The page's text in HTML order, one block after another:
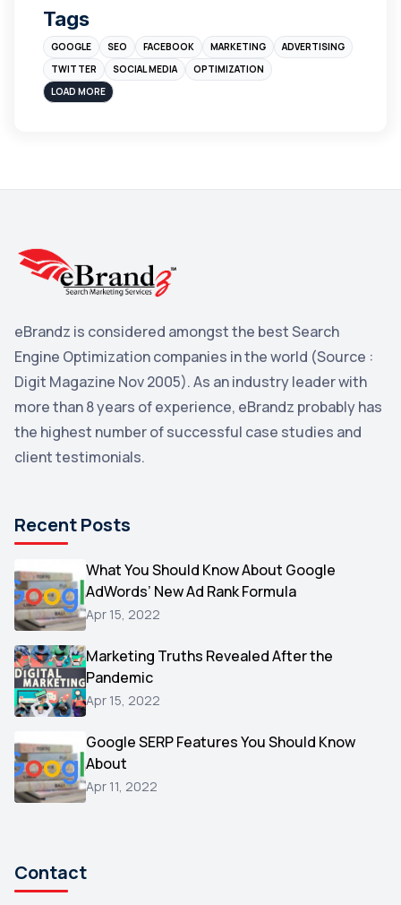
Branding
Instagram
sales
Yahoo Search Marketing
Penguin
Uncategorized 1
Email Marketing 1
DuckDuckGo
Video
AOL
Christmas
Hacking
Reviews
Wix
Yext
Amazon
Tags
GOOGLE SEO FACEBOOK MARKETING
ADVERTISING
TWITTER
SOCIAL MEDIA
OPTIMIZATION
LOAD MORE
eBrandz is considered amongst the best Search
Engine Optimization companies in the world (Source :
Digit Magazine Nov 2005). As an industry leader with
more than 8 years of experience, eBrandz probably has
the highest number of successful case studies and
client testimonials.
Recent Posts
What You Should Know About Google
AdWords’ New Ad Rank Formula
Apr 15, 2022
Marketing Truths Revealed After the
Pandemic
Apr 15, 2022
Google SERP Features You Should Know
About
Apr 11, 2022
Contact